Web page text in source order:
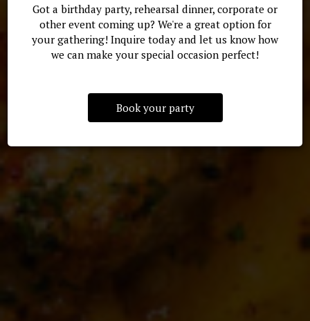
Got a birthday party, rehearsal dinner, corporate or
other event coming up? We're a great option for
your gathering! Inquire today and let us know how
we can make your special occasion perfect!
Book your party
OUR MENU
CATERING
RESERVE